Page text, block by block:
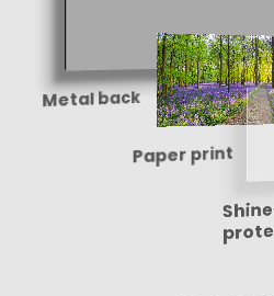
Metal back
Paper print